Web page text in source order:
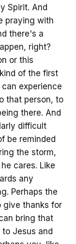
Spirit. And
praying with
there's a
right?
or this
of the first
experience
that person, to
there. And
difficult
be reminded
the storm,
cares. Like
any
Perhaps the
give thanks for
bring that
Jesus and